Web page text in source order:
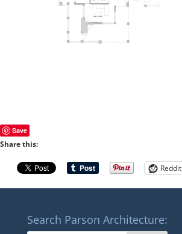
Save
Share this:
Reddit
Search Parson Architecture: